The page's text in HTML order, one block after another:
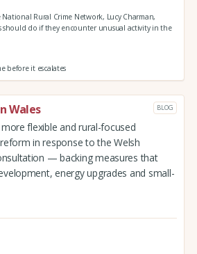
Rural Crime Network, Lucy Charman,
should do if they encounter unusual activity in the
before it escalates
Wales BLOG
flexible and rural-focused
in response to the Welsh
— backing measures that
energy upgrades and small-